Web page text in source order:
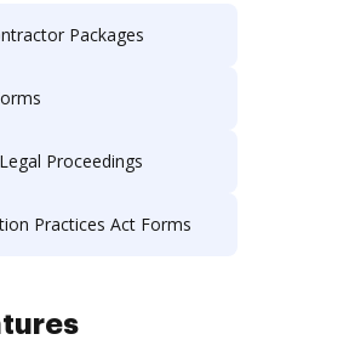
Packages
Proceedings
Practices Act Forms